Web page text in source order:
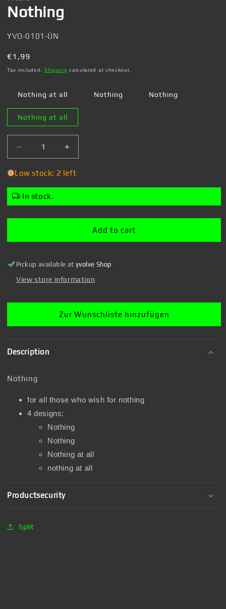
Nothing
SKU:
YVO-0101-ÜN
Regular
price
€1,99
Tax included. Shipping calculated at checkout.
Nothing at all Nothing Nothing
Nothing at all
Decrease
quantity
for
Increase
quantity
for
Low stock: 2 left
In stock.
Add to cart
Pickup available atyvolve Shop
View store information
Zur Wunschliste hinzufügen
Description
Nothing
for all those who wish for nothing
4 designs:
Nothing
Nothing
Nothing at all
nothing at all
Productsecurity
Split